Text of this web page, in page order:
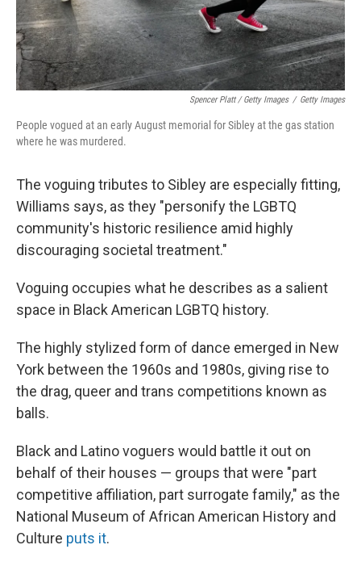
Spencer Platt / Getty Images / Getty Images
People vogued at an early August memorial for Sibley at the gas station
where he was murdered.
The voguing tributes to Sibley are especially fitting,
Williams says, as they "personify the LGBTQ
community's historic resilience amid highly
discouraging societal treatment."
Voguing occupies what he describes as a salient
space in Black American LGBTQ history.
The highly stylized form of dance emerged in New
York between the 1960s and 1980s, giving rise to
the drag, queer and trans competitions known as
balls.
Black and Latino voguers would battle it out on
behalf of their houses — groups that were "part
competitive affiliation, part surrogate family," as the
National Museum of African American History and
Culture puts it.